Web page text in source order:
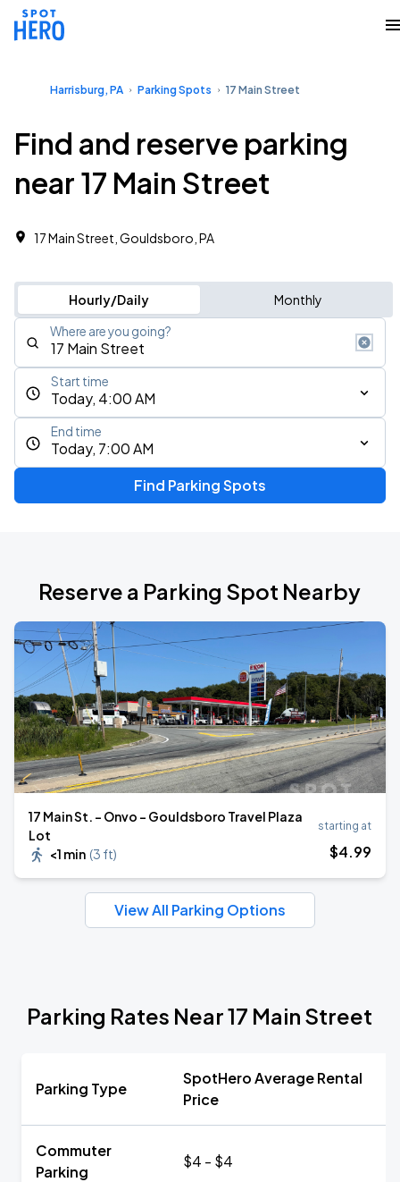
Harrisburg, PA Parking Spots 17 Main Street
Find and reserve parking
near 17 Main Street
17 Main Street, Gouldsboro, PA
Hourly/Daily Monthly
Where are you going?
Today, 4:00 AM
Start time
Today, 7:00 AM
End time
Find Parking Spots
Reserve a Parking Spot Nearby
17 Main St. - Onvo - Gouldsboro Travel Plaza
Lot
<1 min (3 ft)
starting at
$4.99
View All Parking Options
Parking Rates Near 17 Main Street
Parking Type
SpotHero Average Rental
Price
Commuter
Parking
$4 - $4